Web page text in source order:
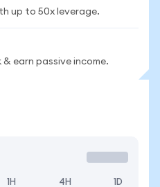
up to 50x leverage.
earn passive income.
1H 4H 1D